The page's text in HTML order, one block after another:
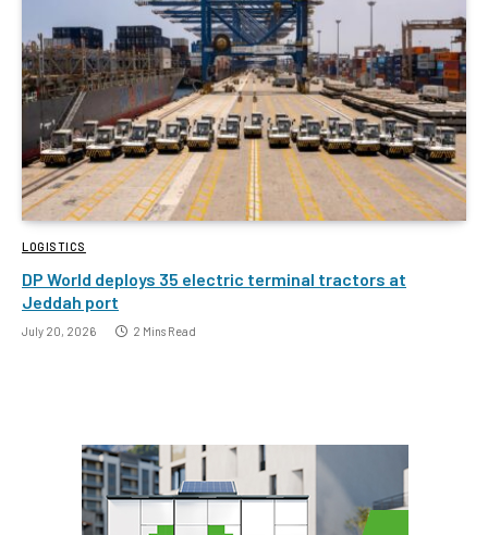
LOGISTICS
DP World deploys 35 electric terminal tractors at
Jeddah port
July 20, 2026 2 Mins Read